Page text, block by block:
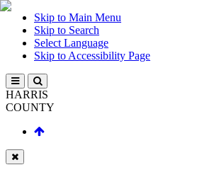
Skip to Main Menu
Skip to Search
Select Language
Skip to Accessibility Page
HARRIS
COUNTY